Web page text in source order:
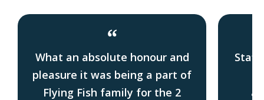
“
What an absolute honour and
pleasure it was being a part of
Flying Fish family for the 2
Staff